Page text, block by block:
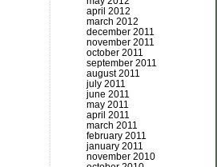
april 2012
march 2012
december 2011
november 2011
october 2011
september 2011
august 2011
july 2011
june 2011
may 2011
april 2011
march 2011
february 2011
january 2011
november 2010